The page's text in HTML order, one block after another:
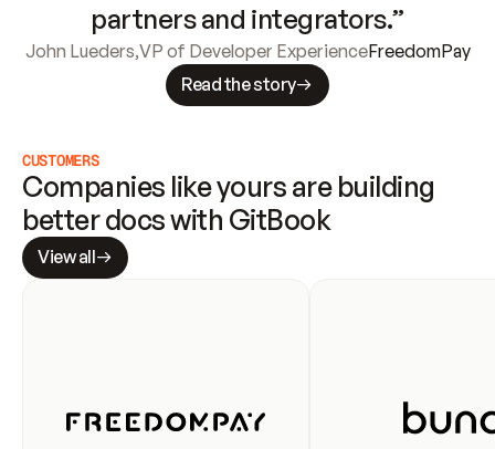
partners and integrators.”
John Lueders,VP of Developer ExperienceFreedomPay
Read the story
CUSTOMERS
Companies like yours are building
better docs with GitBook
View all